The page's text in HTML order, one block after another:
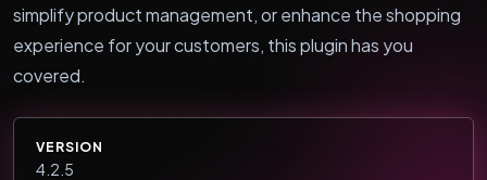
simplify product management, or enhance the shopping
experience for your customers, this plugin has you
covered.
VERSION
4.2.5